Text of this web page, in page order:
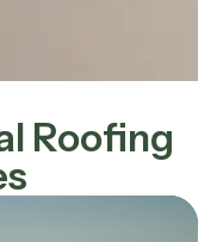
Roofing